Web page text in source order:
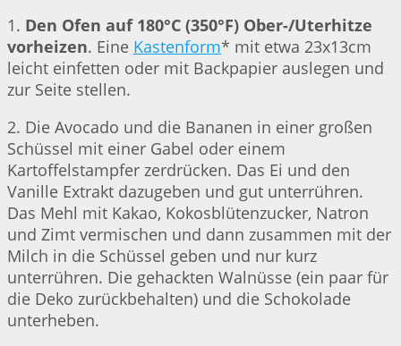
1. Den Ofen auf 180°C (350°F) Ober-/Uterhitze
vorheizen. Eine Kastenform* mit etwa 23x13cm
leicht einfetten oder mit Backpapier auslegen und
zur Seite stellen.
2. Die Avocado und die Bananen in einer großen
Schüssel mit einer Gabel oder einem
Kartoffelstampfer zerdrücken. Das Ei und den
Vanille Extrakt dazugeben und gut unterrühren.
Das Mehl mit Kakao, Kokosblütenzucker, Natron
und Zimt vermischen und dann zusammen mit der
Milch in die Schüssel geben und nur kurz
unterrühren. Die gehackten Walnüsse (ein paar für
die Deko zurückbehalten) und die Schokolade
unterheben.